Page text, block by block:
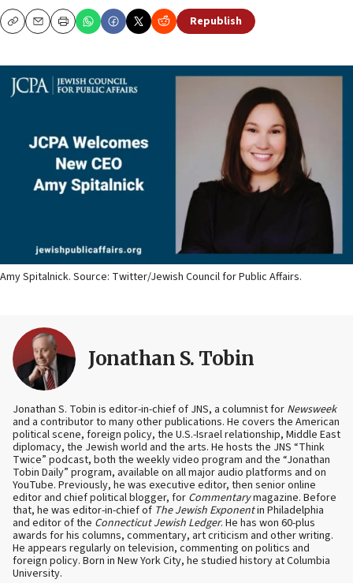
CopyEmailPrint Republish
Amy Spitalnick. Source: Twitter/Jewish Council for Public Affairs.
Jonathan S. Tobin
Jonathan S. Tobin is editor-in-chief of JNS, a columnist for Newsweek
and a contributor to many other publications. He covers the American
political scene, foreign policy, the U.S.-Israel relationship, Middle East
diplomacy, the Jewish world and the arts. He hosts the JNS “Think
Twice” podcast, both the weekly video program and the “Jonathan
Tobin Daily” program, available on all major audio platforms and on
YouTube. Previously, he was executive editor, then senior online
editor and chief political blogger, for Commentarymagazine. Before
that, he was editor-in-chief of The Jewish Exponentin Philadelphia
and editor of the Connecticut Jewish Ledger. He has won 60-plus
awards for his columns, commentary, art criticism and other writing.
He appears regularly on television, commenting on politics and
foreign policy. Born in New York City, he studied history at Columbia
University.